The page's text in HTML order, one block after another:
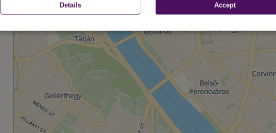
Details Accept